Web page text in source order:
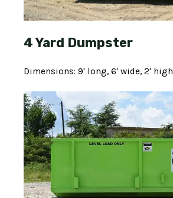
4 Yard Dumpster
Dimensions: 9' long, 6' wide, 2' high